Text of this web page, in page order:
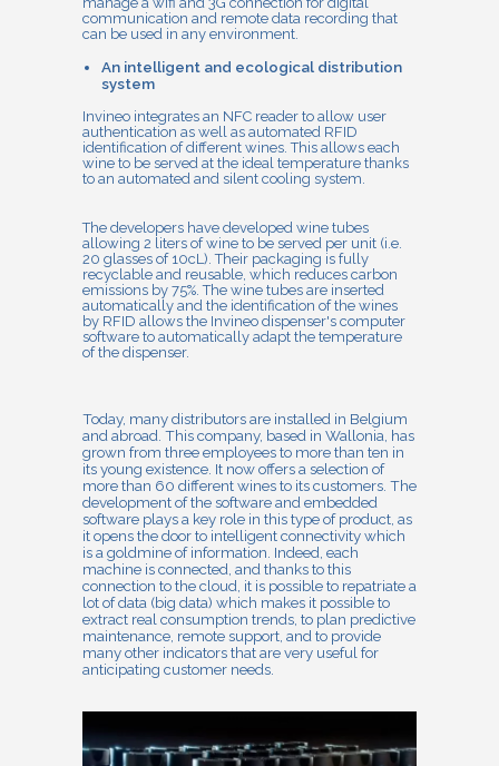
communication and remote data recording that
can be used in any environment.
An intelligent and ecological distribution
system
Invineo integrates an NFC reader to allow user
authentication as well as automated RFID
identification of different wines. This allows each
wine to be served at the ideal temperature thanks
to an automated and silent cooling system.
The developers have developed wine tubes
allowing 2 liters of wine to be served per unit (i.e.
20 glasses of 10cL). Their packaging is fully
recyclable and reusable, which reduces carbon
emissions by 75%. The wine tubes are inserted
automatically and the identification of the wines
by RFID allows the Invineo dispenser's computer
software to automatically adapt the temperature
of the dispenser.
Today, many distributors are installed in Belgium
and abroad. This company, based in Wallonia, has
grown from three employees to more than ten in
its young existence. It now offers a selection of
more than 60 different wines to its customers. The
development of the software and embedded
software plays a key role in this type of product, as
it opens the door to intelligent connectivity which
is a goldmine of information. Indeed, each
machine is connected, and thanks to this
connection to the cloud, it is possible to repatriate a
lot of data (big data) which makes it possible to
extract real consumption trends, to plan predictive
maintenance, remote support, and to provide
many other indicators that are very useful for
anticipating customer needs.